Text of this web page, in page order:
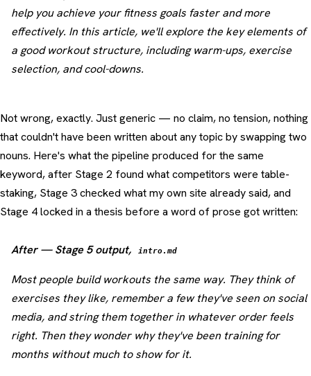
help you achieve your fitness goals faster and more
effectively. In this article, we'll explore the key elements of
a good workout structure, including warm-ups, exercise
selection, and cool-downs.
Not wrong, exactly. Just generic — no claim, no tension, nothing
that couldn't have been written about any topic by swapping two
nouns. Here's what the pipeline produced for the same
keyword, after Stage 2 found what competitors were table-
staking, Stage 3 checked what my own site already said, and
Stage 4 locked in a thesis before a word of prose got written:
After — Stage 5 output, intro.md
Most people build workouts the same way. They think of
exercises they like, remember a few they've seen on social
media, and string them together in whatever order feels
right. Then they wonder why they've been training for
months without much to show for it.